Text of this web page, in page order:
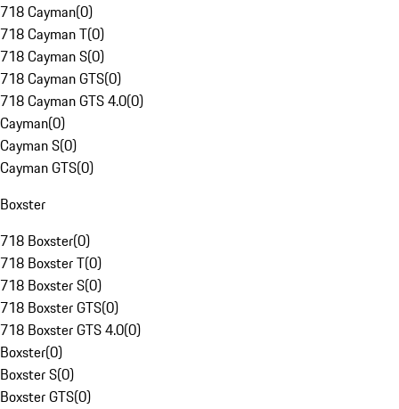
718 Cayman(0)
718 Cayman T(0)
718 Cayman S(0)
718 Cayman GTS(0)
718 Cayman GTS 4.0(0)
Cayman(0)
Cayman S(0)
Cayman GTS(0)
Boxster
718 Boxster(0)
718 Boxster T(0)
718 Boxster S(0)
718 Boxster GTS(0)
718 Boxster GTS 4.0(0)
Boxster(0)
Boxster S(0)
Boxster GTS(0)